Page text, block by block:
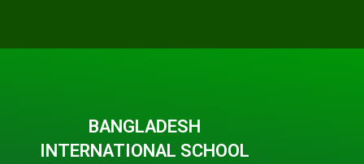
BANGLADESH
INTERNATIONAL SCHOOL